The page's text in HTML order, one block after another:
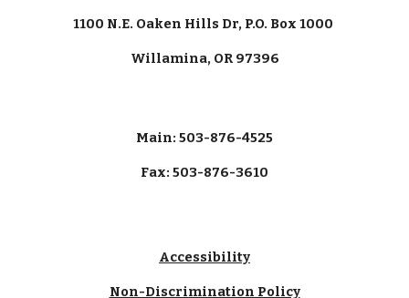
1100 N.E. Oaken Hills Dr, P.O. Box 1000
Willamina, OR 97396
Main: 503-876-4525
Fax: 503-876-3610
Accessibility
Non-Discrimination Policy